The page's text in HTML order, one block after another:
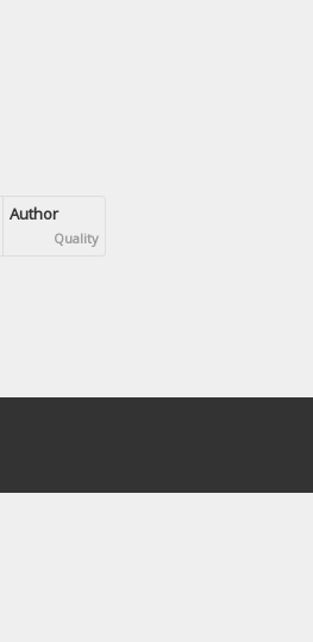
Author
Quality